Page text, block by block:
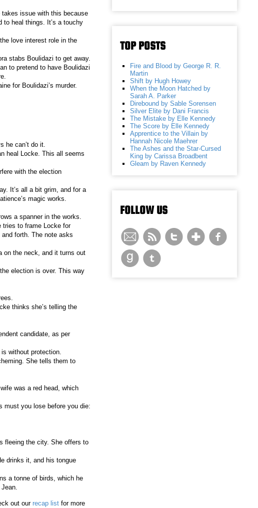
takes issue with this because
to heal things. It’s a touchy
love interest role in the
stabs Boulidazi to get away.
to pretend to have Boulidazi
for Boulidazi’s murder.
he can’t do it.
heal Locke. This all seems
with the election
It’s all a bit grim, and for a
magic works.
a spanner in the works.
tries to frame Locke for
forth. The note asks
on the neck, and it turns out
election is over. This way
thinks she’s telling the
candidate, as per
without protection.
She tells them to
was a red head, which
must you lose before you die:
fleeing the city. She offers to
drinks it, and his tongue
a tonne of birds, which he
out ourrecap list for more
TOP POSTS
Fire and Blood by George R. R.
Martin
Shift by Hugh Howey
When the Moon Hatched by
Sarah A. Parker
Direbound by Sable Sorensen
Silver Elite by Dani Francis
The Mistake by Elle Kennedy
The Score by Elle Kennedy
Apprentice to the Villain by
Hannah Nicole Maehrer
The Ashes and the Star-Cursed
King by Carissa Broadbent
Gleam by Raven Kennedy
FOLLOW US